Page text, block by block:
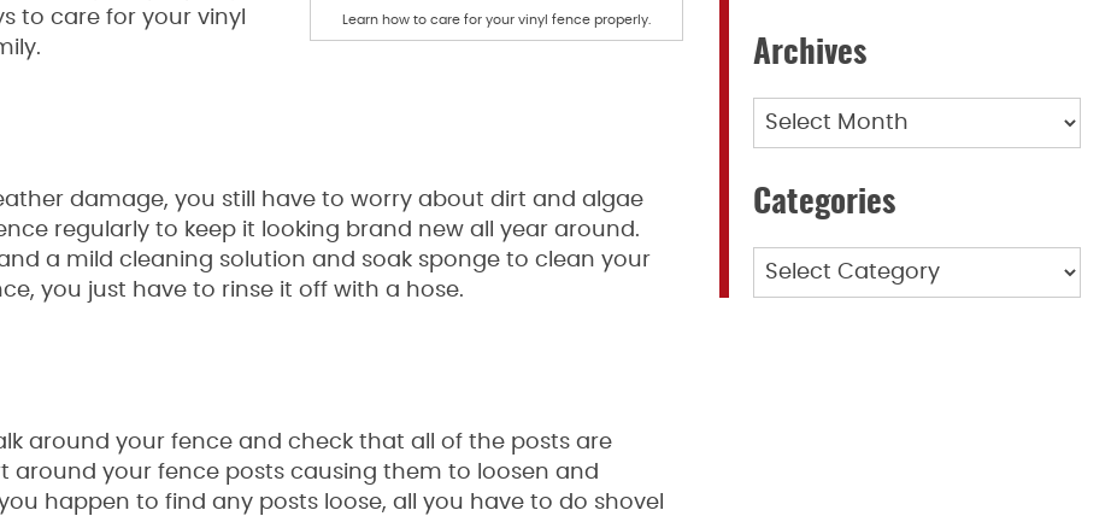
Learn how to care for your vinyl fence properly.
to care for your vinyl
damage, you still have to worry about dirt and algae
regularly to keep it looking brand new all year around.
a mild cleaning solution and soak sponge to clean your
you just have to rinse it off with a hose.
around your fence and check that all of the posts are
your fence posts causing them to loosen and
happen to find any posts loose, all you have to do shovel
Archives
Archives
Categories
Categories